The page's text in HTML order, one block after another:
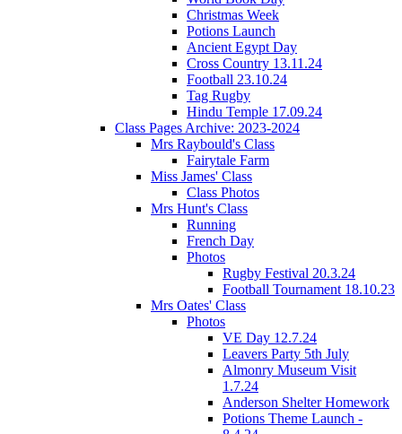
Christmas Week
Potions Launch
Ancient Egypt Day
Cross Country 13.11.24
Football 23.10.24
Tag Rugby
Hindu Temple 17.09.24
Class Pages Archive: 2023-2024
Mrs Raybould's Class
Fairytale Farm
Miss James' Class
Class Photos
Mrs Hunt's Class
Running
French Day
Photos
Rugby Festival 20.3.24
Football Tournament 18.10.23
Mrs Oates' Class
Photos
VE Day 12.7.24
Leavers Party 5th July
Almonry Museum Visit
1.7.24
Anderson Shelter Homework
Potions Theme Launch -